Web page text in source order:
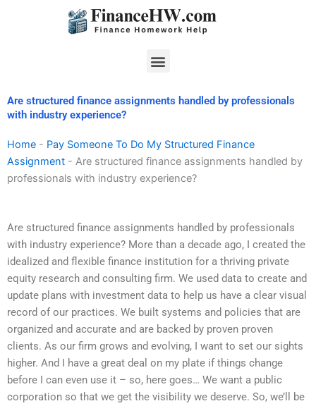
Menu
Are structured finance assignments handled by professionals
with industry experience?
Home - Pay Someone To Do My Structured Finance
Assignment - Are structured finance assignments handled by
professionals with industry experience?
Are structured finance assignments handled by professionals
with industry experience? More than a decade ago, I created the
idealized and flexible finance institution for a thriving private
equity research and consulting firm. We used data to create and
update plans with investment data to help us have a clear visual
record of our practices. We built systems and policies that are
organized and accurate and are backed by proven proven
clients. As our firm grows and evolving, I want to set our sights
higher. And I have a great deal on my plate if things change
before I can even use it – so, here goes… We want a public
corporation so that we get the visibility we deserve. So, we’ll be